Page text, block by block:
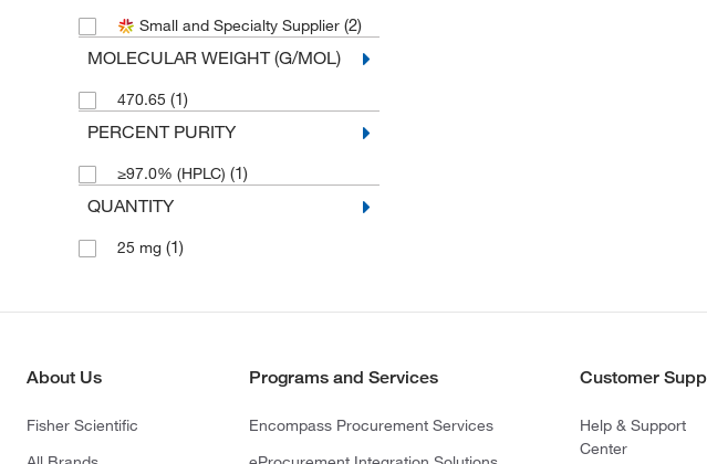
Small and Specialty Supplier (2)
MOLECULAR WEIGHT (G/MOL)
470.65 (1)
PERCENT PURITY
≥97.0% (HPLC) (1)
QUANTITY
25 mg (1)
About Us
Fisher Scientific
Programs and Services
Encompass Procurement Services
Customer
Help & Support
Center